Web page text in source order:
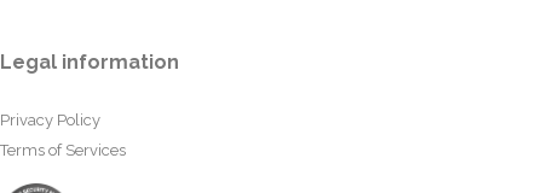
Legal information
Privacy Policy
Terms of Services